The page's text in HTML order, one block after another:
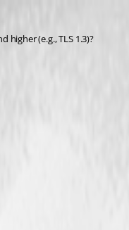
higher (e.g., TLS 1.3)?